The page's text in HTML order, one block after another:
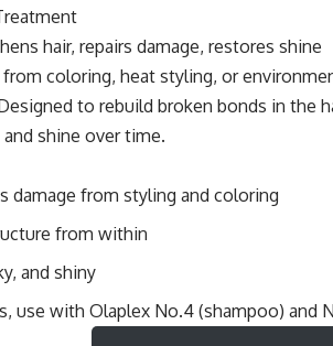
hair, repairs damage, restores shine
coloring, heat styling, or
to rebuild broken bonds in the
shine over time.
damage from styling and coloring
from within
and shiny
use with Olaplex No.4 (shampoo) and